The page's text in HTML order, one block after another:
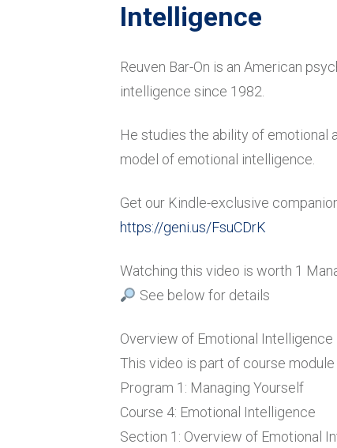
Intelligence
Reuven Bar-On is an American
intelligence since 1982.
He studies the ability of emotional
model of emotional intelligence.
Get our Kindle-exclusive
https://geni.us/FsuCDrK
Watching this video is worth 1
See below for details
Overview of Emotional Intelligence
This video is part of course module
Program 1: Managing Yourself
Course 4: Emotional Intelligence
Section 1: Overview of Emotional